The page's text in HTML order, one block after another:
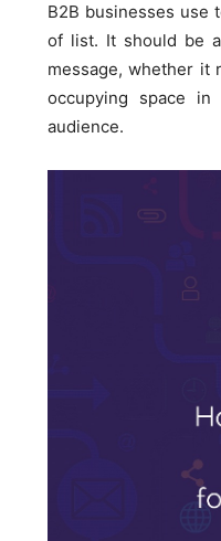
B2B businesses use
of list. It should be
message, whether it
occupying space
audience.